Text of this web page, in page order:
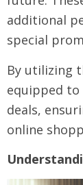
additional
special
By utilizing
equipped
deals,
online